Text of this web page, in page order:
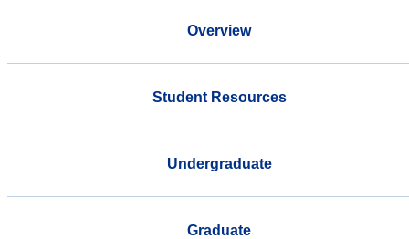
Overview
Student Resources
Undergraduate
Graduate